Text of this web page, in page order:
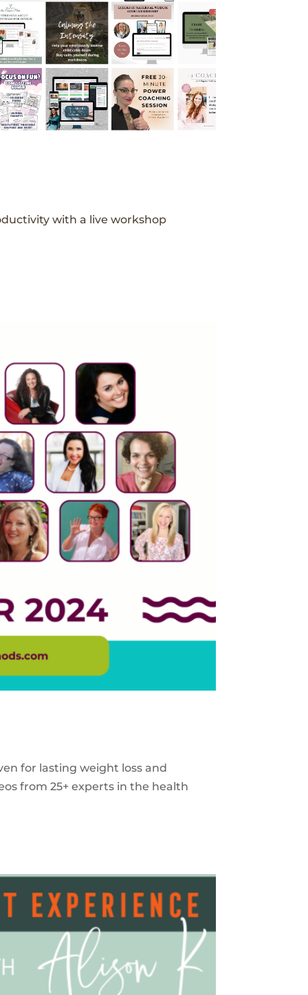
with a live workshop
for lasting weight loss and
from 25+ experts in the health